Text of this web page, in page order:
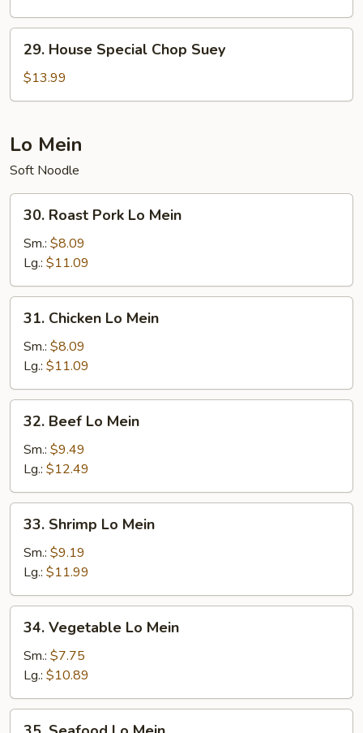
Chow
Mein
29.
House
Special
Chop
29. House Special Chop Suey
$13.99
Lo Mein
Soft Noodle
30.
Roast
Pork
Mein
30. Roast Pork Lo Mein
Sm.: $8.09
Lg.: $11.09
31.
Chicken
Lo
Mein
31. Chicken Lo Mein
Sm.: $8.09
Lg.: $11.09
32.
Beef
Lo
Mein
32. Beef Lo Mein
Sm.: $9.49
Lg.: $12.49
33.
Shrimp
Lo
Mein
33. Shrimp Lo Mein
Sm.: $9.19
Lg.: $11.99
34.
Vegetable
Lo
Mein
34. Vegetable Lo Mein
Sm.: $7.75
Lg.: $10.89
35.